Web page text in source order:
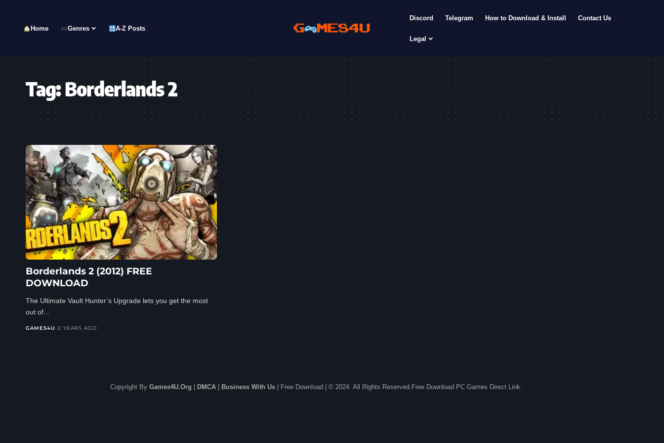
Home Genres A-Z Posts
Discord Telegram How to Download & Install Contact Us
Legal
Tag:Borderlands 2
Borderlands 2 (2012) FREE
DOWNLOAD
The Ultimate Vault Hunter’s Upgrade lets you get the most
out of…
GAMES4U 2 YEARS AGO
Copyright By Games4U.Org DMCA Business With Us | Free Download | © 2024. All Rights Reserved.Free Download PC Games Direct Link.